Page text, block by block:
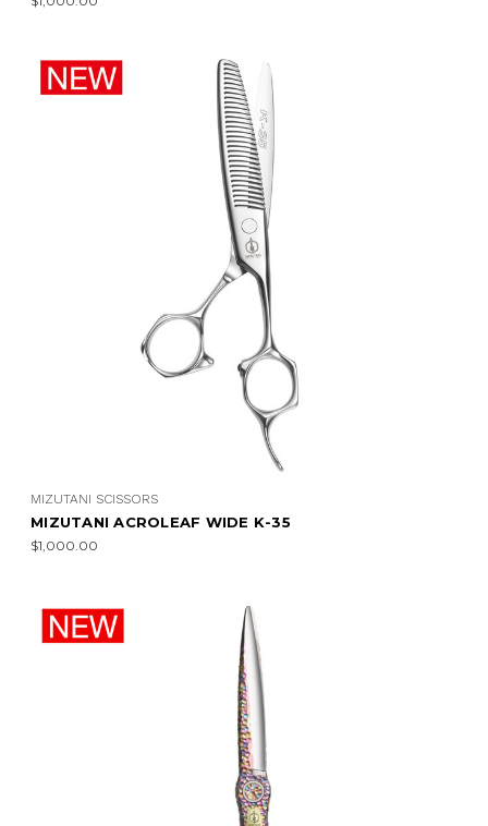
MIZUTANI SCISSORS
MIZUTANI ACROLEAF WIDE K-35
$1,000.00